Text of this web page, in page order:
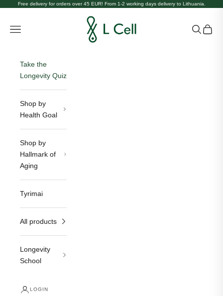
Skip to content
Free delivery for orders over 45 EUR! From 1-2 working days delivery to Lithuania.
L Cell Lietuva
Open navigation menu
OpenOpen
Take the
Longevity Quiz
Shop by
Health Goal
Shop by
Hallmark of
Aging
Tyrimai
All products
Longevity
School
LOGIN